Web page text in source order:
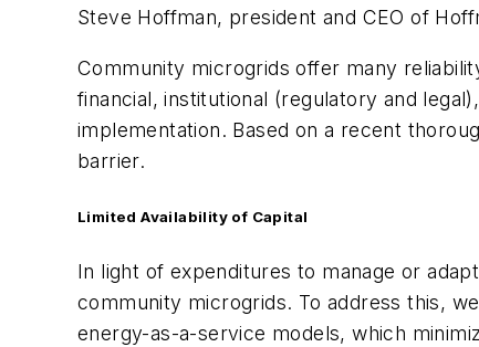
Steve Hoffman, president and CEO of
Community microgrids offer many
financial, institutional (regulatory and
implementation. Based on a recent
barrier.
Limited Availability of Capital
In light of expenditures to manage or
community microgrids. To address this,
energy-as-a-service models, which